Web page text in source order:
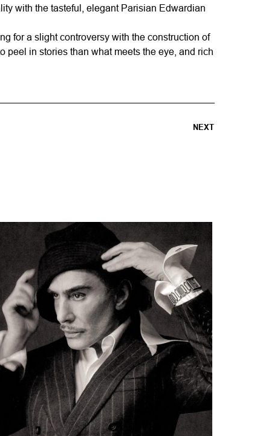
with the tasteful, elegant Parisian Edwardian
for a slight controversy with the construction of
peel in stories than what meets the eye, and rich
NEXT